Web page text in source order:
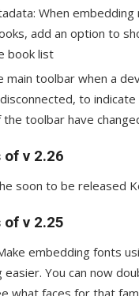
When embedding
add an option to
book list
main toolbar when a
to
toolbar have
of v 2.26
soon to be released
of v 2.25
embedding fonts
You can now
what faces for that